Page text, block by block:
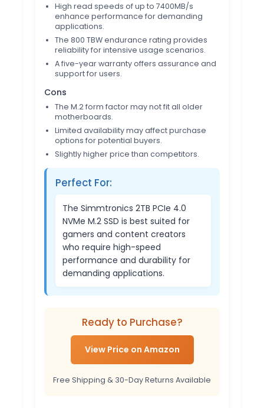
High read speeds of up to 7400MB/s
enhance performance for demanding
applications.
The 800 TBW endurance rating provides
reliability for intensive usage scenarios.
A five-year warranty offers assurance and
support for users.
Cons
The M.2 form factor may not fit all older
motherboards.
Limited availability may affect purchase
options for potential buyers.
Slightly higher price than competitors.
Perfect For:
The Simmtronics 2TB PCIe 4.0
NVMe M.2 SSD is best suited for
gamers and content creators
who require high-speed
performance and durability for
demanding applications.
Ready to Purchase?
View Price on Amazon
Free Shipping & 30-Day Returns Available